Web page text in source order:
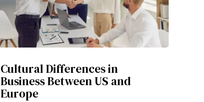
Cultural Differences in
Business Between US and
Europe